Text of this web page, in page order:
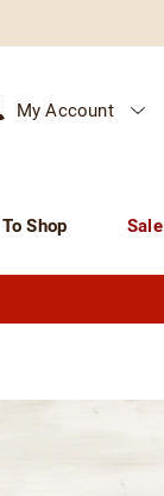
Shop Sale
My Account